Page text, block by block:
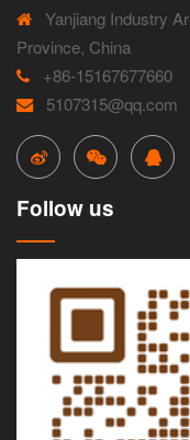
Yanjiang Industry
Province, China
+86-15167677660
5107315@qq.com
Follow us